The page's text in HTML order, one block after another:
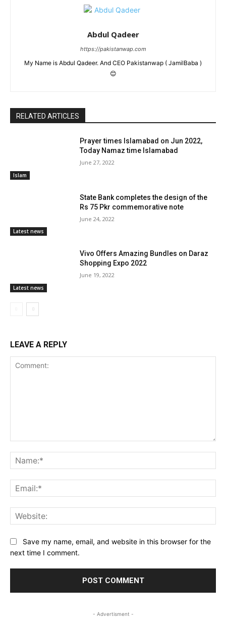
Abdul Qadeer
https://pakistanwap.com
My Name is Abdul Qadeer. And CEO Pakistanwap ( JamilBaba )
😊
RELATED ARTICLES
Islam
Prayer times Islamabad on Jun 2022,
Today Namaz time Islamabad
June 27, 2022
Latest news
State Bank completes the design of the
Rs 75 Pkr commemorative note
June 24, 2022
Latest news
Vivo Offers Amazing Bundles on Daraz
Shopping Expo 2022
June 19, 2022
LEAVE A REPLY
Save my name, email, and website in this browser for the
next time I comment.
- Advertisment -